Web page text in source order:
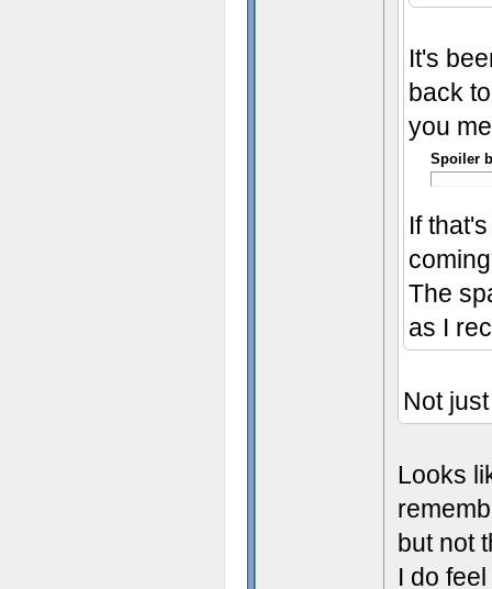
It's
back
you
Spoiler
If
The
as I
Not
Looks
but not
I do